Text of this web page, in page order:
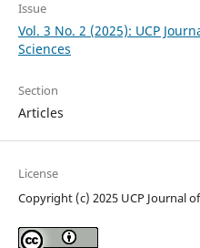
Issue
Vol. 3 No. 2 (2025): UCP
Sciences
Section
Articles
License
Copyright (c) 2025 UCP Journal